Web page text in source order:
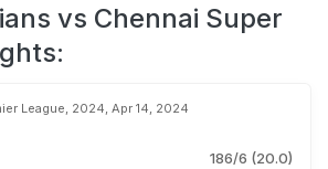
vs Chennai Super
League, 2024, Apr 14, 2024
186/6 (20.0)